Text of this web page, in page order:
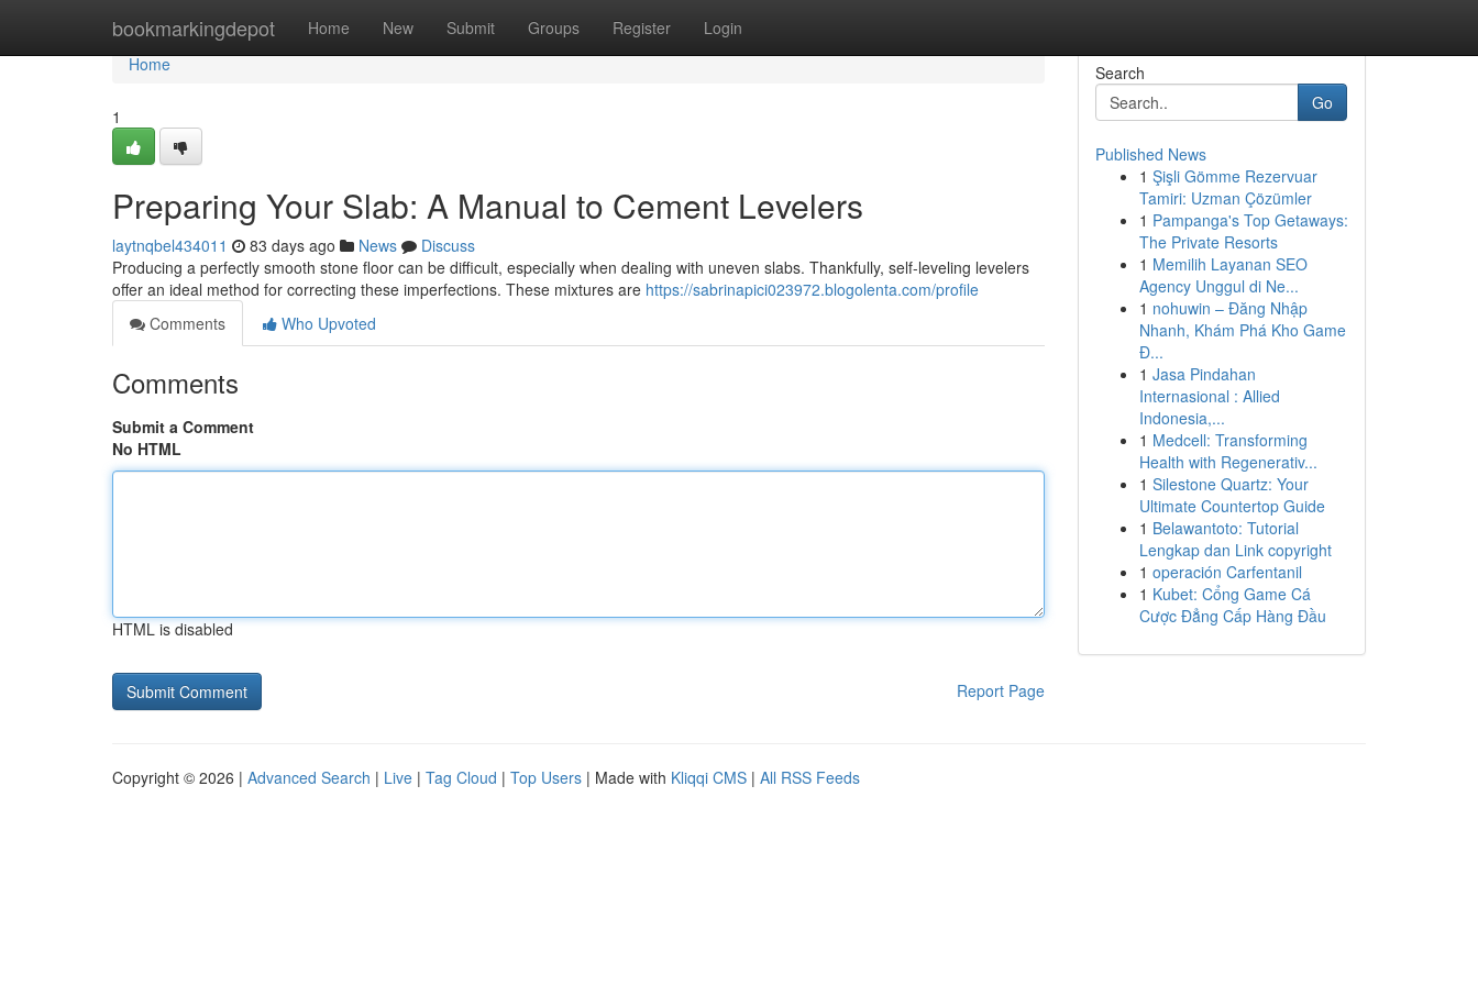
bookmarkingdepot Home New Submit Groups Register Login
Home
Home
1
Preparing Your Slab: A Manual to Cement Levelers
laytnqbel434011 83 days ago News
Discuss
Producing a perfectly smooth stone floor can be difficult, especially when dealing with uneven slabs. Thankfully, self-leveling levelers
offer an ideal method for correcting these imperfections. These mixtures are https://sabrinapici023972.blogolenta.com/profile
Comments
Who Upvoted
Comments
Submit a Comment
No HTML
HTML is disabled
Report Page
Search
Go
Published News
1 Şişli Gömme Rezervuar
Tamiri: Uzman Çözümler
1 Pampanga's Top Getaways:
The Private Resorts
1 Memilih Layanan SEO
Agency Unggul di Ne...
1 nohuwin – Đăng Nhập
Nhanh, Khám Phá Kho Game
Đ...
1 Jasa Pindahan
Internasional : Allied
Indonesia,...
1 Medcell: Transforming
Health with Regenerativ...
1 Silestone Quartz: Your
Ultimate Countertop Guide
1 Belawantoto: Tutorial
Lengkap dan Link copyright
1 operación Carfentanil
1 Kubet: Cổng Game Cá
Cược Đẳng Cấp Hàng Đầu
Copyright © 2026 | Advanced Search | Live | Tag Cloud | Top Users | Made with Kliqqi CMS | All RSS Feeds